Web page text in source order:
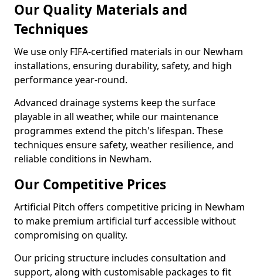
Our Quality Materials and
Techniques
We use only FIFA-certified materials in our Newham
installations, ensuring durability, safety, and high
performance year-round.
Advanced drainage systems keep the surface
playable in all weather, while our maintenance
programmes extend the pitch's lifespan. These
techniques ensure safety, weather resilience, and
reliable conditions in Newham.
Our Competitive Prices
Artificial Pitch offers competitive pricing in Newham
to make premium artificial turf accessible without
compromising on quality.
Our pricing structure includes consultation and
support, along with customisable packages to fit